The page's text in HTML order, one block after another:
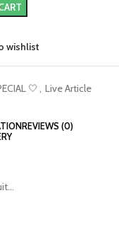
wishlist
🤍, Live Article
REVIEWS (0)